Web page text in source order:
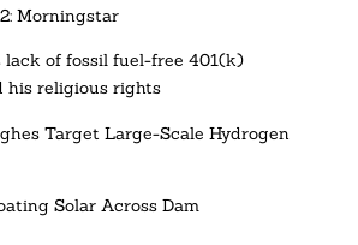
Morningstar
lack of fossil fuel-free 401(k)
his religious rights
Target Large-Scale Hydrogen
Solar Across Dam